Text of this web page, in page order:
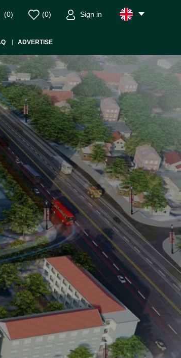
(0) (0) Sign in
ADVERTISE